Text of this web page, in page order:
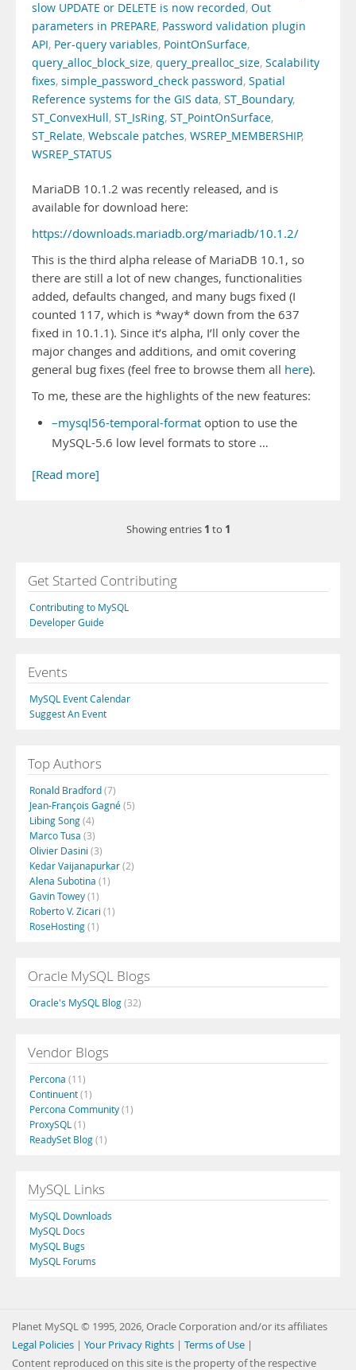
slow UPDATE or DELETE is now recorded, Out
parameters in PREPARE, Password validation plugin
API, Per-query variables, PointOnSurface,
query_alloc_block_size, query_prealloc_size, Scalability
fixes, simple_password_check password, Spatial
Reference systems for the GIS data, ST_Boundary,
ST_ConvexHull, ST_IsRing, ST_PointOnSurface,
ST_Relate, Webscale patches, WSREP_MEMBERSHIP,
WSREP_STATUS
MariaDB 10.1.2 was recently released, and is
available for download here:
https://downloads.mariadb.org/mariadb/10.1.2/
This is the third alpha release of MariaDB 10.1, so
there are still a lot of new changes, functionalities
added, defaults changed, and many bugs fixed (I
counted 117, which is *way* down from the 637
fixed in 10.1.1). Since it’s alpha, I’ll only cover the
major changes and additions, and omit covering
general bug fixes (feel free to browse them all here).
To me, these are the highlights of the new features:
–mysql56-temporal-format option to use the
MySQL-5.6 low level formats to store …
[Read more]
Showing entries 1 to 1
Get Started Contributing
Contributing to MySQL
Developer Guide
Events
MySQL Event Calendar
Suggest An Event
Top Authors
Ronald Bradford(7)
Jean-François Gagné(5)
Libing Song(4)
Marco Tusa (3)
Olivier Dasini (3)
Kedar Vaijanapurkar(2)
Alena Subotina (1)
Gavin Towey(1)
Roberto V. Zicari (1)
RoseHosting(1)
Oracle MySQL Blogs
Oracle's MySQL Blog(32)
Vendor Blogs
Percona (11)
Continuent(1)
Percona Community(1)
ProxySQL (1)
ReadySet Blog(1)
MySQL Links
MySQL Downloads
MySQL Docs
MySQL Bugs
MySQL Forums
Planet MySQL © 1995, 2026, Oracle Corporation and/or its affiliates
Legal Policies | Your Privacy Rights | Terms of Use |
Content reproduced on this site is the property of the respective